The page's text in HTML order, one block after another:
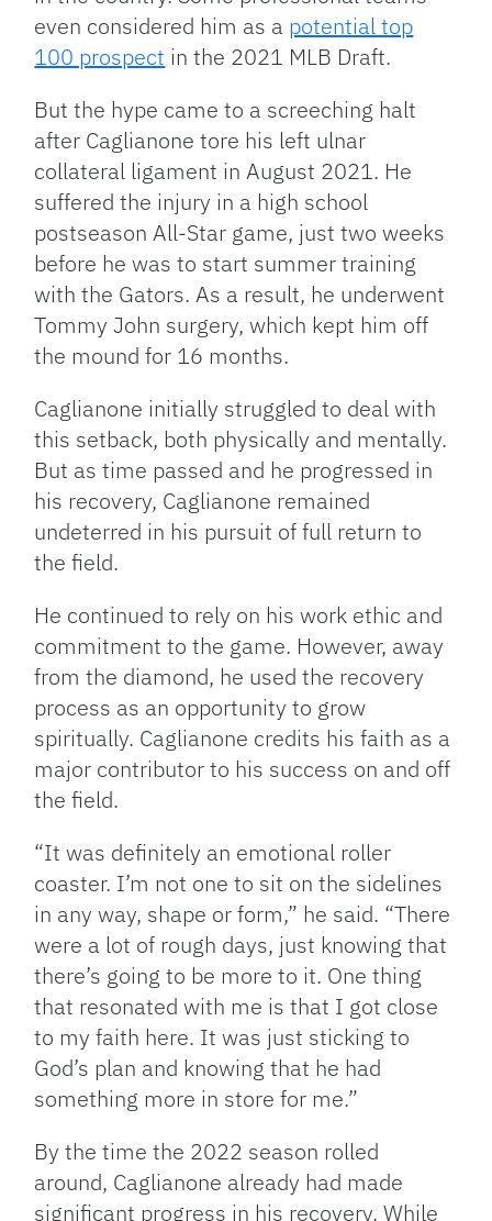
even considered him as a potential top
100 prospect in the 2021 MLB Draft.
But the hype came to a screeching halt
after Caglianone tore his left ulnar
collateral ligament in August 2021. He
suffered the injury in a high school
postseason All-Star game, just two weeks
before he was to start summer training
with the Gators. As a result, he underwent
Tommy John surgery, which kept him off
the mound for 16 months.
Caglianone initially struggled to deal with
this setback, both physically and mentally.
But as time passed and he progressed in
his recovery, Caglianone remained
undeterred in his pursuit of full return to
the field.
He continued to rely on his work ethic and
commitment to the game. However, away
from the diamond, he used the recovery
process as an opportunity to grow
spiritually. Caglianone credits his faith as a
major contributor to his success on and off
the field.
“It was definitely an emotional roller
coaster. I’m not one to sit on the sidelines
in any way, shape or form,” he said. “There
were a lot of rough days, just knowing that
there’s going to be more to it. One thing
that resonated with me is that I got close
to my faith here. It was just sticking to
God’s plan and knowing that he had
something more in store for me.”
By the time the 2022 season rolled
around, Caglianone already had made
significant progress in his recovery. While